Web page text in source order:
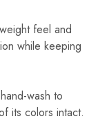
feel and
while keeping
wash to
its colors intact.